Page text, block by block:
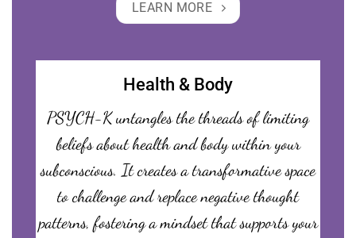
LEARN MORE
Health & Body
PSYCH-K untangles the threads of limiting
beliefs about health and body within your
subconscious. It creates a transformative space
to challenge and replace negative thought
patterns, fostering a mindset that supports your